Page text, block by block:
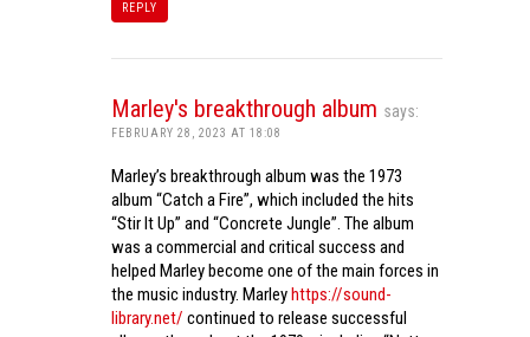
REPLY
Marley's breakthrough album says:
FEBRUARY 28, 2023 AT 18:08
Marley’s breakthrough album was the 1973
album “Catch a Fire”, which included the hits
“Stir It Up” and “Concrete Jungle”. The album
was a commercial and critical success and
helped Marley become one of the main forces in
the music industry. Marleyhttps://sound-
library.net/ continued to release successful